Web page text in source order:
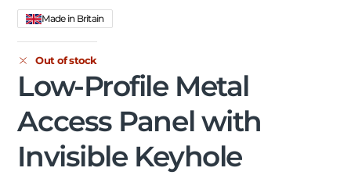
Made in Britain
Out of stock
Low-Profile Metal
Access Panel with
Invisible Keyhole